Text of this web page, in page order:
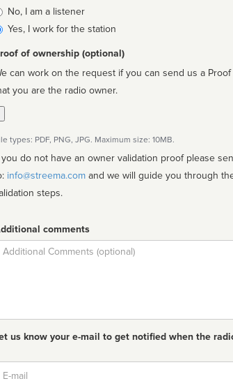
No, I am a listener
Yes, I work for the station
of ownership (optional)
can work on the request if you can send us a Proof
you are the radio owner.
types: PDF, PNG, JPG. Maximum size: 10MB.
you do not have an owner validation proof please
info@streema.com
steps.
comments
us know your e-mail to get notified when the